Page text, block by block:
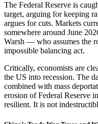
The Federal Reserve is
target, arguing for keeping
argues for cuts. Markets
somewhere around June
Warsh — who assumes the
impossible balancing act.
Critically, economists are
the US into recession. The
combined with mass
erosion of Federal Reserve
resilient. It is not